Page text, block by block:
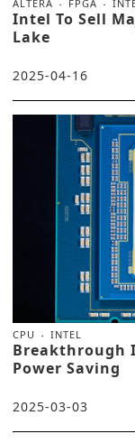
ALTERA FPGA
Intel To Sell
Lake
2025-04-16
CPU INTEL
Breakthrough
Power Saving
2025-03-03